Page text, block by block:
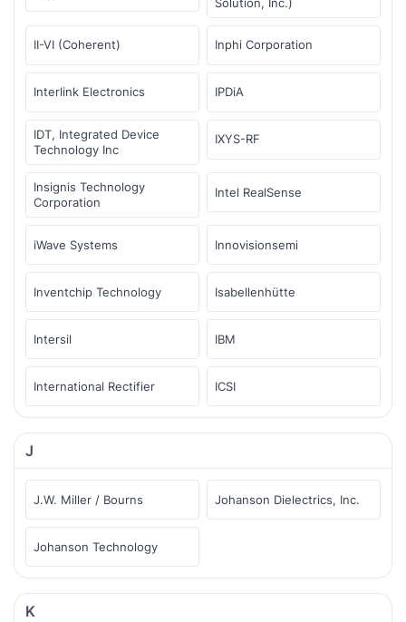
II-VI (Coherent) Inphi Corporation
Interlink Electronics IPDiA
IDT, Integrated Device
Technology Inc
IXYS-RF
Insignis Technology
Corporation
Intel RealSense
iWave Systems Innovisionsemi
Inventchip Technology Isabellenhütte
Intersil IBM
International Rectifier ICSI
J
J.W. Miller / Bourns Johanson Dielectrics, Inc.
Johanson Technology
K